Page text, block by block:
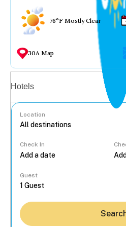
76°F Mostly Clear
30A Map
Hotels
Location
Check In
Guest